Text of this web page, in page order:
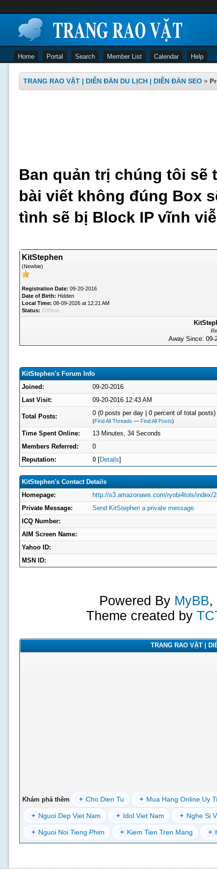
Home Portal Search Member List Calendar Help
TRANG RAO VẶT | DIỄN ĐÀN DU LỊCH | DIỄN ĐÀN SEO »
Ban quản trị chúng tôi sẽ
bài viết không đúng Box
tình sẽ bị Block IP vĩnh
KitStephen
(Newbie)
Registration Date: 09-20-2016
Date of Birth: Hidden
Local Time: 08-09-2026 at 12:21 AM
Status: Offline
Away Since:
KitStephen's Forum Info
Joined:
09-20-2016
Last Visit:
09-20-2016 12:43 AM
Total Posts: 0 (0 posts per day | 0 percent of total posts)
(Find All Threads — Find All Posts)
Time Spent Online:
13 Minutes, 34 Seconds
Members Referred:
0
Reputation:
0[Details]
KitStephen's Contact Details
Homepage:
http://s3.amazonaws.com/ryobi4tols/index/
Private Message:
Send KitStephen a private message.
ICQ Number:
AIM Screen Name:
Yahoo ID:
MSN ID:
Powered By MyBB,
Theme created by
TRANG RAO VẶT |
Khám phá thêm + Cho Dien Tu + Mua Hang Online Uy
+ Nguoi Dep Viet Nam + Idol Viet Nam + Nghe Si
+ Nguoi Noi Tieng Phim + Kiem Tien Tren Mang +